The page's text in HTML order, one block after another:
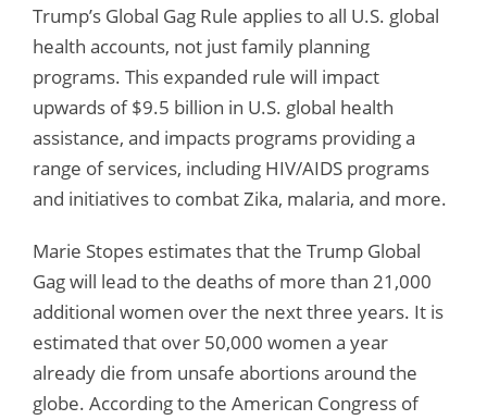
Trump’s Global Gag Rule applies to all U.S. global
health accounts, not just family planning
programs. This expanded rule will impact
upwards of $9.5 billion in U.S. global health
assistance, and impacts programs providing a
range of services, including HIV/AIDS programs
and initiatives to combat Zika, malaria, and more.
Marie Stopes estimates that the Trump Global
Gag will lead to the deaths of more than 21,000
additional women over the next three years. It is
estimated that over 50,000 women a year
already die from unsafe abortions around the
globe. According to the American Congress of